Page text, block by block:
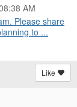
AM
Please share
to ...
Like